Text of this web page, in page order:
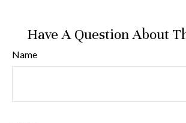
Have A Question About
Name